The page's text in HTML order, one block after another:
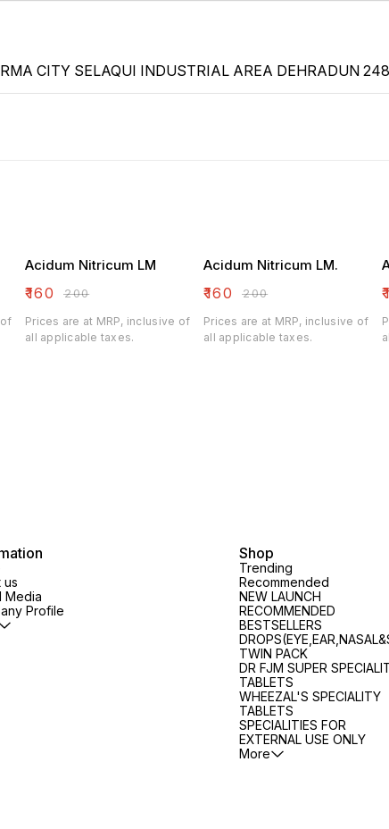
CITY SELAQUI INDUSTRIAL AREA DEHRADUN
Acidum Nitricum LM
₹160 ₹200
Prices are at MRP, inclusive of
all applicable taxes.
Acidum Nitricum LM.
₹160 ₹200
Prices are at MRP, inclusive of
all applicable taxes.
₹
us
Media
Profile
Shop
Trending
Recommended
NEW LAUNCH
RECOMMENDED
BESTSELLERS
TWIN PACK
DR FJM SUPER
TABLETS
WHEEZAL'S SPECIALITY
TABLETS
SPECIALITIES FOR
EXTERNAL USE ONLY
More